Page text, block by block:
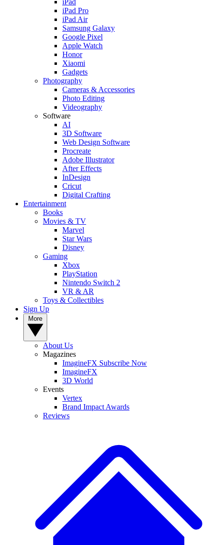
iPad
iPad Pro
iPad Air
Samsung Galaxy
Google Pixel
Apple Watch
Honor
Xiaomi
Gadgets
Photography
Cameras & Accessories
Photo Editing
Videography
Software
AI
3D Software
Web Design Software
Procreate
Adobe Illustrator
After Effects
InDesign
Cricut
Digital Crafting
Entertainment
Books
Movies & TV
Marvel
Star Wars
Disney
Gaming
Xbox
PlayStation
Nintendo Switch 2
VR & AR
Toys & Collectibles
Sign Up
About Us
Magazines
ImagineFX Subscribe Now
ImagineFX
3D World
Events
Vertex
Brand Impact Awards
Reviews